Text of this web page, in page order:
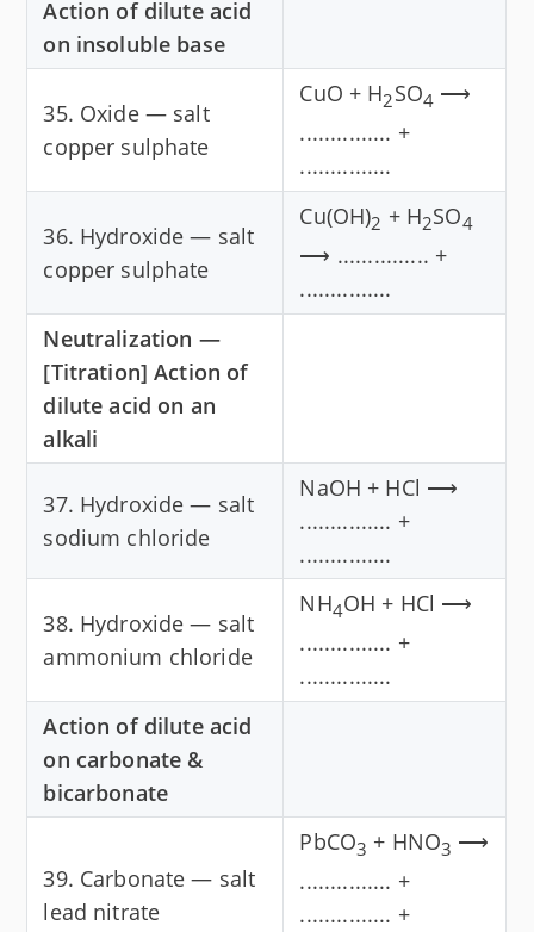
Action of dilute acid
on insoluble base
35. Oxide — salt
copper sulphate
CuO + H2SO4 ⟶
............... +
...............
36. Hydroxide — salt
copper sulphate
Cu(OH)2 + H2SO4
⟶ ............... +
...............
Neutralization —
[Titration] Action of
dilute acid on an
alkali
37. Hydroxide — salt
sodium chloride
NaOH + HCl ⟶
............... +
...............
38. Hydroxide — salt
ammonium chloride
NH4OH + HCl ⟶
............... +
...............
Action of dilute acid
on carbonate &
bicarbonate
39. Carbonate — salt
lead nitrate
PbCO3 + HNO3 ⟶
............... +
............... +